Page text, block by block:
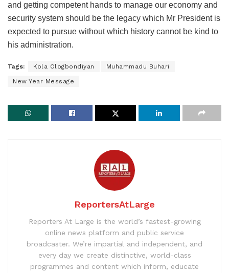
and getting competent hands to manage our economy and
security system should be the legacy which Mr President is
expected to pursue without which history cannot be kind to
his administration.
Tags: Kola Ologbondiyan Muhammadu Buhari
New Year Message
ReportersAtLarge
Reporters At Large is the world’s fastest-growing
online news platform and public service
broadcaster. We’re impartial and independent, and
every day we create distinctive, world-class
programmes and content which inform, educate